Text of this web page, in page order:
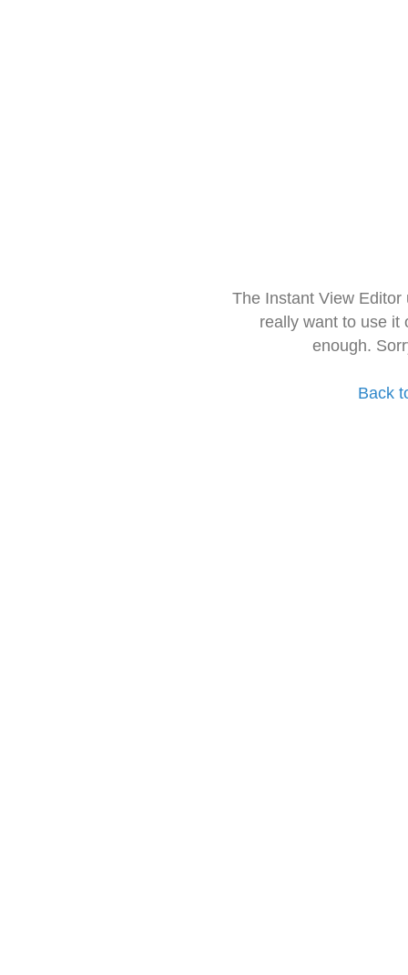
The Instant View
really want to use it
enough.
Back